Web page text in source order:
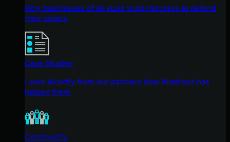
Why businesses of all sizes trust Huntress to defend
their assets
Case Studies
Learn directly from our partners how Huntress has
helped them
Community